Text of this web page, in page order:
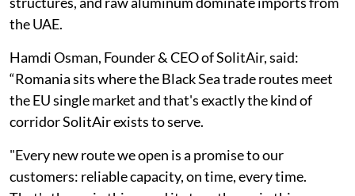
the UAE.
Hamdi Osman, Founder & CEO of SolitAir, said:
“Romania sits where the Black Sea trade routes meet
the EU single market and that's exactly the kind of
corridor SolitAir exists to serve.
"Every new route we open is a promise to our
customers: reliable capacity, on time, every time.